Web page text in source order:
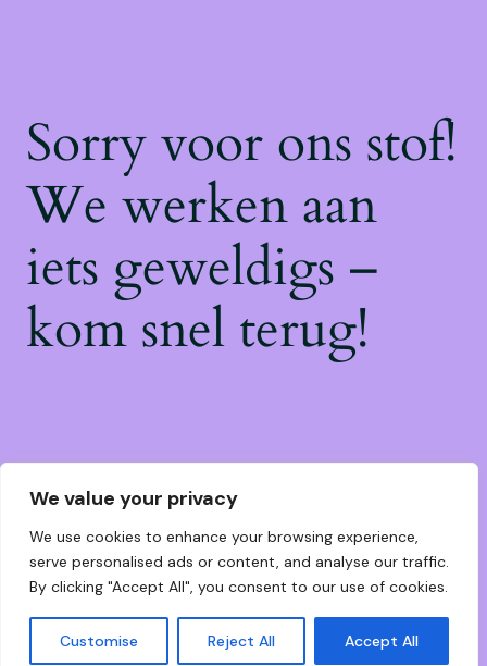
We value your privacy
We use cookies to enhance your browsing experience,
serve personalised ads or content, and analyse our traffic.
By clicking "Accept All", you consent to our use of cookies.
Customise Reject All Accept All
Sorry voor ons stof!
We werken aan
iets geweldigs –
kom snel terug!